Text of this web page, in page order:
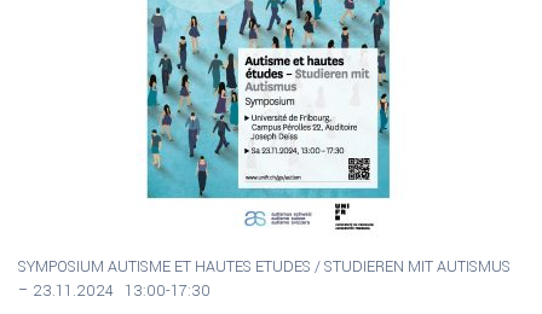
SYMPOSIUM AUTISME ET HAUTES ETUDES / STUDIEREN MIT AUTISMUS
– 23.11.2024 13:00-17:30